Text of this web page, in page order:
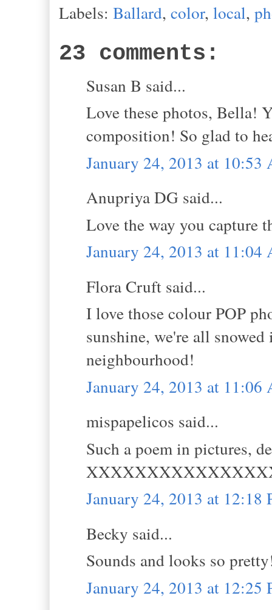
Labels: Ballard, color, local,
23 comments:
Susan B said...
Love these photos, Bella!
composition! So glad to
January 24, 2013 at 10:53
Anupriya DG said...
Love the way you capture
January 24, 2013 at 11:04
Flora Cruft said...
I love those colour POP
sunshine, we're all
neighbourhood!
January 24, 2013 at 11:06
mispapelicos said...
Such a poem in pictures,
January 24, 2013 at 12:18
Becky said...
Sounds and looks so
January 24, 2013 at 12:25